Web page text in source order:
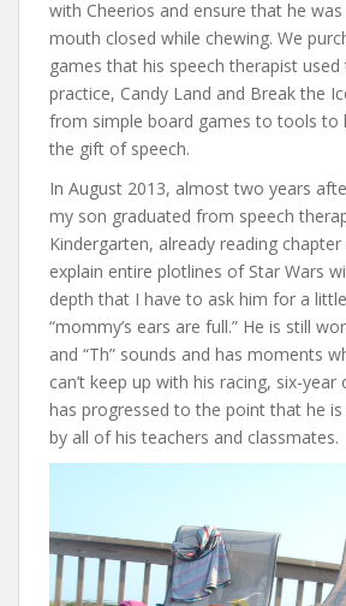
with Cheerios and ensure that he was
mouth closed while chewing. We
games that his speech therapist
practice, Candy Land and Break the
from simple board games to tools to
the gift of speech.
In August 2013, almost two years
my son graduated from speech
Kindergarten, already reading
explain entire plotlines of Star Wars
depth that I have to ask him for a
“mommy’s ears are full.” He is still
and “Th” sounds and has moments
can’t keep up with his racing, six-
has progressed to the point that he
by all of his teachers and classmates.